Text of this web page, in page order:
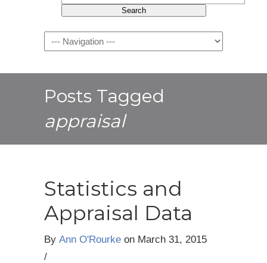
for:
Navigation
Posts Tagged
appraisal
Statistics and
Appraisal Data
By Ann O'Rourke on March 31, 2015
/